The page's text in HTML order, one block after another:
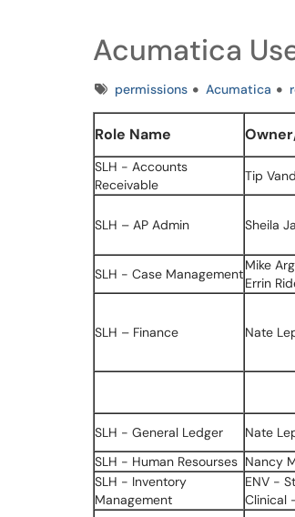
Acumatica
Tagspermissions Acumatica
Role Name
SLH - Accounts
Receivable
Tip
SLH – AP Admin Sheila
SLH - Case Management
Mike
Errin
SLH – Finance Nate
SLH - General Ledger Nate
SLH - Human Resourses Nancy
SLH - Inventory
Management
ENV -
Clinical